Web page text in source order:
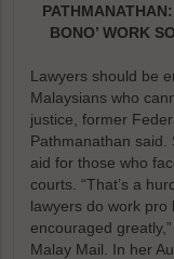
BONO’ WORK
Lawyers should be
Malaysians who
justice, former
Pathmanathan said.
aid for those who
courts. “That’s a
lawyers do work pro
encouraged
Malay Mail. In her